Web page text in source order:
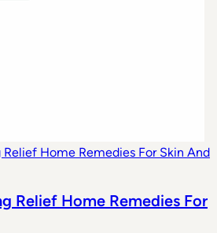
Relief Home Remedies For